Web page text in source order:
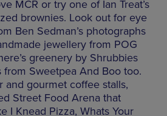
MCR or try one of Ian Treat’s
brownies. Look out for eye
Ben Sedman’s photographs
jewellery from POG
greenery by Shrubbies
from Sweetpea And Boo too.
and gourmet coffee stalls,
Street Food Arena that
I Knead Pizza, Whats Your